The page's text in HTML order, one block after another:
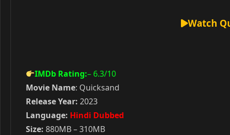
Watch
IMDb Rating:– 6.3/10
Movie Name: Quicksand
Release Year: 2023
Language: Hindi Dubbed
Size: 880MB – 310MB